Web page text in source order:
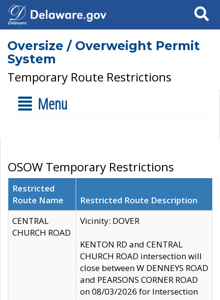
Search
Oversize / Overweight Permit
System
Temporary Route Restrictions
Menu
OSOW Temporary Restrictions
Restricted
Route Name
Restricted Route Description
CENTRAL
CHURCH ROAD
Vicinity: DOVER
KENTON RD and CENTRAL
CHURCH ROAD intersection will
close between W DENNEYS ROAD
and PEARSONS CORNER ROAD
on 08/03/2026 for Intersection